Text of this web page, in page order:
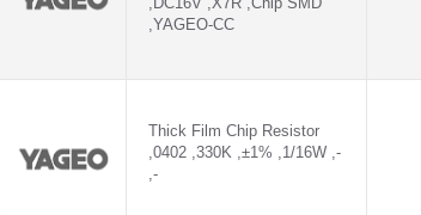
,YAGEO-CC
Thick Film Chip Resistor
,0402 ,330K ,±1% ,1/16W ,-
,-